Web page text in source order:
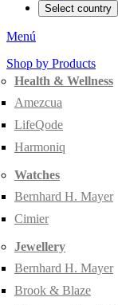
Select country
Menú
Shop by Products
Health & Wellness
Amezcua
LifeQode
Harmoniq
Watches
Bernhard H. Mayer
Cimier
Jewellery
Bernhard H. Mayer
Brook & Blaze